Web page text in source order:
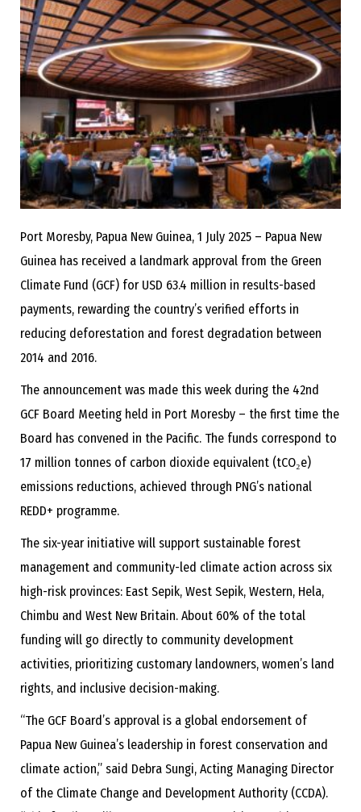
Port Moresby, Papua New Guinea, 1 July 2025 – Papua New
Guinea has received a landmark approval from the Green
Climate Fund (GCF) for USD 63.4 million in results-based
payments, rewarding the country’s verified efforts in
reducing deforestation and forest degradation between
2014 and 2016.
The announcement was made this week during the 42nd
GCF Board Meeting held in Port Moresby – the first time the
Board has convened in the Pacific. The funds correspond to
17 million tonnes of carbon dioxide equivalent (tCO₂e)
emissions reductions, achieved through PNG’s national
REDD+ programme.
The six-year initiative will support sustainable forest
management and community-led climate action across six
high-risk provinces: East Sepik, West Sepik, Western, Hela,
Chimbu and West New Britain. About 60% of the total
funding will go directly to community development
activities, prioritizing customary landowners, women’s land
rights, and inclusive decision-making.
“The GCF Board’s approval is a global endorsement of
Papua New Guinea’s leadership in forest conservation and
climate action,” said Debra Sungi, Acting Managing Director
of the Climate Change and Development Authority (CCDA).